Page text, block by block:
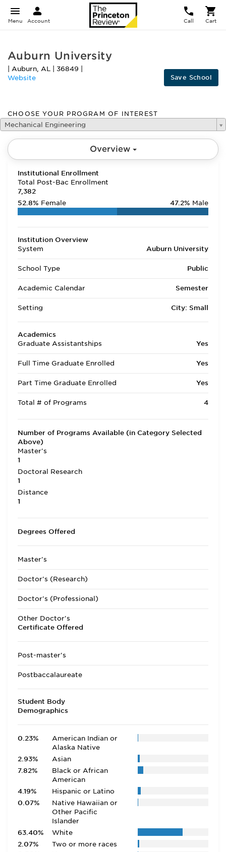
Menu Account Call Cart
Auburn University
Auburn, AL 36849
Website
Save School
CHOOSE YOUR PROGRAM OF INTEREST
Mechanical Engineering
Overview
Institutional Enrollment
Total Post-Bac Enrollment
7,382
52.8% Female 47.2% Male
Institution Overview
System
Auburn University
School Type Public
Academic Calendar Semester
Setting City: Small
Academics
Graduate Assistantships
Yes
Full Time Graduate Enrolled Yes
Part Time Graduate Enrolled Yes
Total # of Programs 4
Number of Programs Available (in Category Selected
Above)
Master's
1
Doctoral Research
1
Distance
1
Degrees Offered
Master's
Doctor's (Research)
Doctor's (Professional)
Other Doctor's
Certificate Offered
Post-master's
Postbaccalaureate
Student Body
Demographics
0.23%
American Indian or
Alaska Native
2.93%
Asian
7.82%
Black or African
American
4.19%
Hispanic or Latino
0.07%
Native Hawaiian or
Other Pacific
Islander
63.40%
White
2.07%
Two or more races